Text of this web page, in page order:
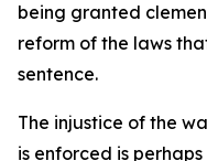
being granted
reform of the laws
sentence.
The injustice of the
is enforced is